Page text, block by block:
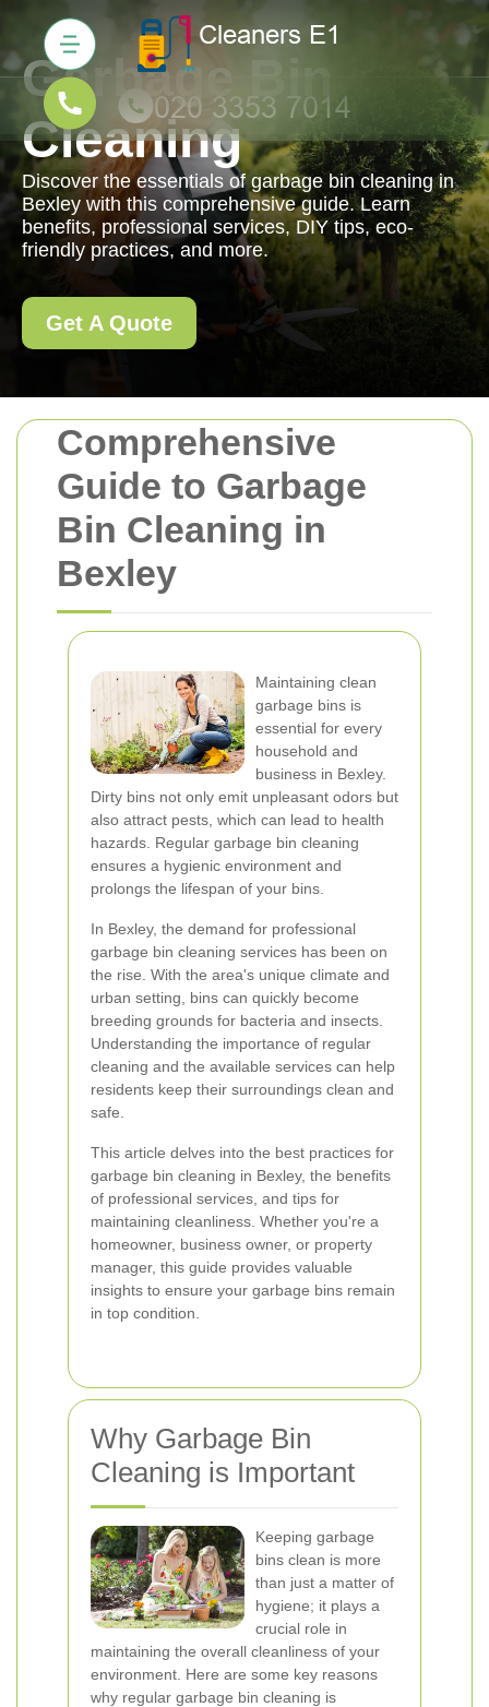
Comprehensive
Guide to Garbage
Bin Cleaning in
Bexley
Maintaining clean
garbage bins is
essential for every
household and
business in Bexley.
Dirty bins not only emit unpleasant odors but
also attract pests, which can lead to health
hazards. Regular garbage bin cleaning
ensures a hygienic environment and
prolongs the lifespan of your bins.
In Bexley, the demand for professional
garbage bin cleaning services has been on
the rise. With the area's unique climate and
urban setting, bins can quickly become
breeding grounds for bacteria and insects.
Understanding the importance of regular
cleaning and the available services can help
residents keep their surroundings clean and
safe.
This article delves into the best practices for
garbage bin cleaning in Bexley, the benefits
of professional services, and tips for
maintaining cleanliness. Whether you're a
homeowner, business owner, or property
manager, this guide provides valuable
insights to ensure your garbage bins remain
in top condition.
Why Garbage Bin
Cleaning is Important
Keeping garbage
bins clean is more
than just a matter of
hygiene; it plays a
crucial role in
maintaining the overall cleanliness of your
environment. Here are some key reasons
why regular garbage bin cleaning is
Garbage Bin
Cleaning
Discover the essentials of garbage bin cleaning in
Bexley with this comprehensive guide. Learn
benefits, professional services, DIY tips, eco-
friendly practices, and more.
Get A Quote